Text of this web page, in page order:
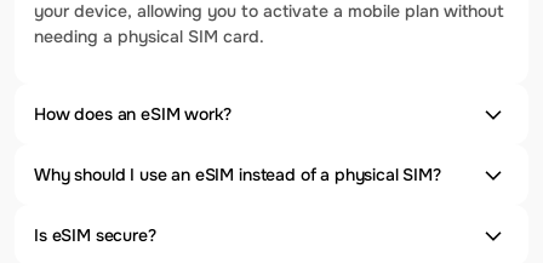
your device, allowing you to activate a mobile plan without
needing a physical SIM card.
How does an eSIM work?
Why should I use an eSIM instead of a physical SIM?
Is eSIM secure?